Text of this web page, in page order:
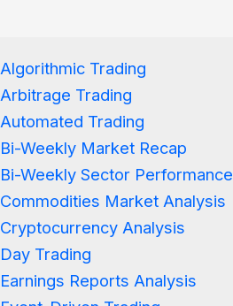
Algorithmic Trading
Arbitrage Trading
Automated Trading
Bi-Weekly Market Recap
Bi-Weekly Sector Performance
Commodities Market Analysis
Cryptocurrency Analysis
Day Trading
Earnings Reports Analysis